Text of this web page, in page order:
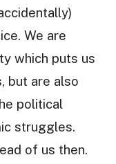
We are
which puts us
but are also
political
struggles.
of us then.